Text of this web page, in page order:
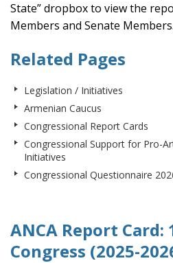
State” dropbox to view the
Members and Senate Members.
Related Pages
Legislation / Initiatives
Armenian Caucus
Congressional Report Cards
Congressional Support for Pro-
Initiatives
Congressional Questionnaire
ANCA Report Card:
Congress (2025-